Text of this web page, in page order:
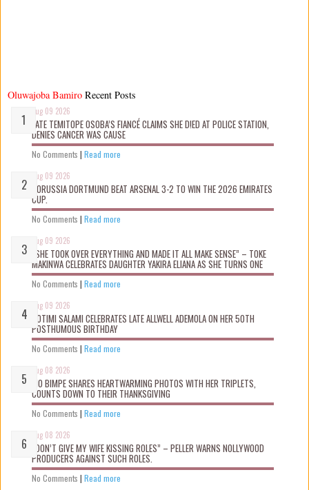
Oluwajoba Bamiro
Aug 09 2026
LATE TEMITOPE OSOBA’S FIANCÉ CLAIMS SHE D!ED AT POLICE STATION,
DENIES CANCER WAS CAUSE
No Comments | Read more
Aug 09 2026
BORUSSIA DORTMUND BEAT ARSENAL 3-2 TO WIN THE 2026 EMIRATES
CUP.
No Comments | Read more
Aug 09 2026
“SHE TOOK OVER EVERYTHING AND MADE IT ALL MAKE SENSE” – TOKE
MAKINWA CELEBRATES DAUGHTER YAKIRA ELIANA AS SHE TURNS ONE
No Comments | Read more
Aug 09 2026
ROTIMI SALAMI CELEBRATES LATE ALLWELL ADEMOLA ON HER 50TH
POSTHUMOUS BIRTHDAY
No Comments | Read more
Aug 08 2026
MO BIMPE SHARES HEARTWARMING PHOTOS WITH HER TRIPLETS,
COUNTS DOWN TO THEIR THANKSGIVING
No Comments | Read more
Aug 08 2026
“DON’T GIVE MY WIFE KISSING ROLES” – PELLER WARNS NOLLYWOOD
PRODUCERS AGAINST SUCH ROLES.
No Comments | Read more
Recent Posts